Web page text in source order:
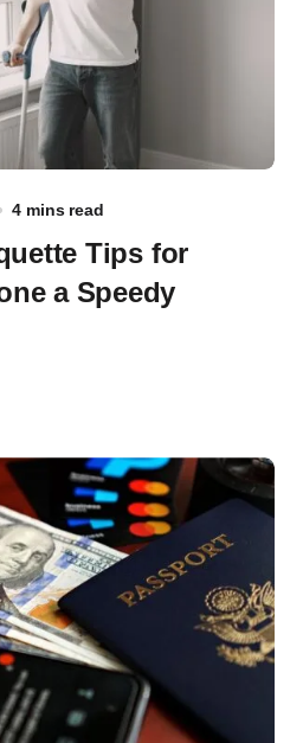
4 mins read
Tips for
a Speedy